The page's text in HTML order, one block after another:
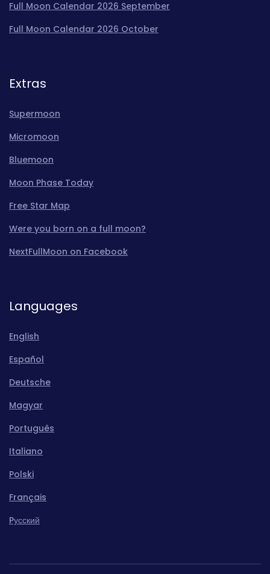
Full Moon Calendar 2026 September
Full Moon Calendar 2026 October
Extras
Supermoon
Micromoon
Bluemoon
Moon Phase Today
Free Star Map
Were you born on a full moon?
NextFullMoon on Facebook
Languages
English
Español
Deutsche
Magyar
Português
Italiano
Polski
Français
Pусский